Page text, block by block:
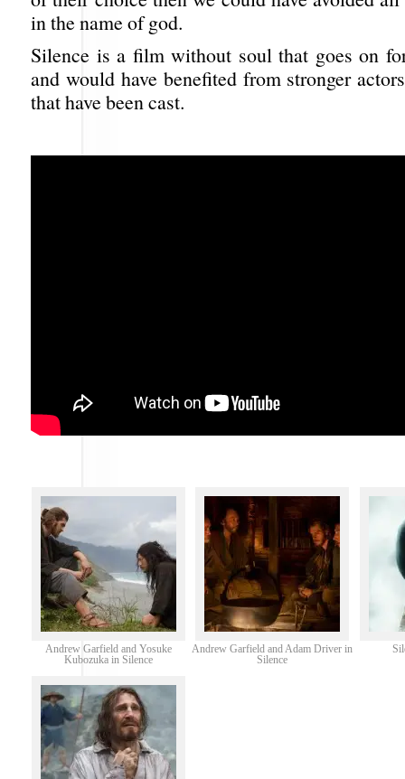
in the name of god.
Silence is a film without soul that goes on
and would have benefited from stronger
that have been cast.
Andrew Garfield and Yosuke
Kubozuka in Silence
Andrew Garfield and Adam Driver in
Silence